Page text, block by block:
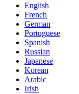
English
French
German
Portuguese
Spanish
Russian
Japanese
Korean
Arabic
Irish